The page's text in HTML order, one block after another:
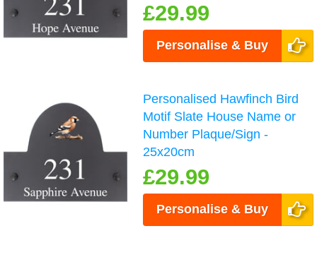
£29.99
Personalise & Buy
Personalised Hawfinch Bird
Motif Slate House Name or
Number Plaque/Sign -
25x20cm
£29.99
Personalise & Buy